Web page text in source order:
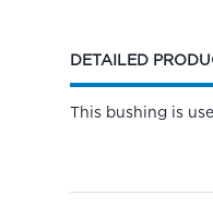
CURRENT
TAB:
DETAILED
This bushing is